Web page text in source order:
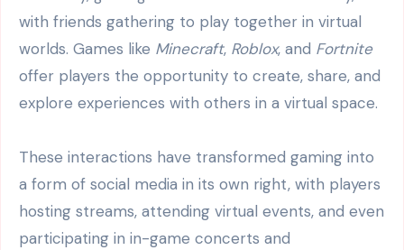
with friends gathering to play together in virtual
worlds. Games like Minecraft, Roblox, and Fortnite
offer players the opportunity to create, share, and
explore experiences with others in a virtual space.
These interactions have transformed gaming into
a form of social media in its own right, with players
hosting streams, attending virtual events, and even
participating in in-game concerts and